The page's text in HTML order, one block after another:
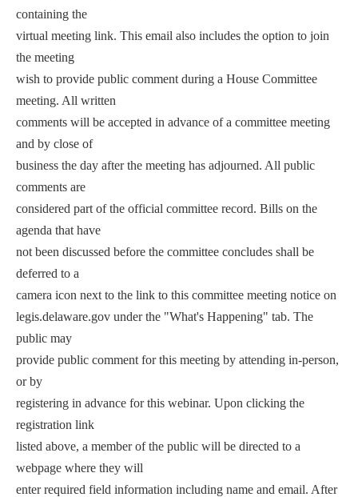
containing the
virtual meeting link. This email also includes the option to join
the meeting
wish to provide public comment during a House Committee
meeting. All written
comments will be accepted in advance of a committee meeting
and by close of
business the day after the meeting has adjourned. All public
comments are
considered part of the official committee record. Bills on the
agenda that have
not been discussed before the committee concludes shall be
deferred to a
camera icon next to the link to this committee meeting notice on
legis.delaware.gov under the "What's Happening" tab. The
public may
provide public comment for this meeting by attending in-person,
or by
registering in advance for this webinar. Upon clicking the
registration link
listed above, a member of the public will be directed to a
webpage where they will
enter required field information including name and email. After